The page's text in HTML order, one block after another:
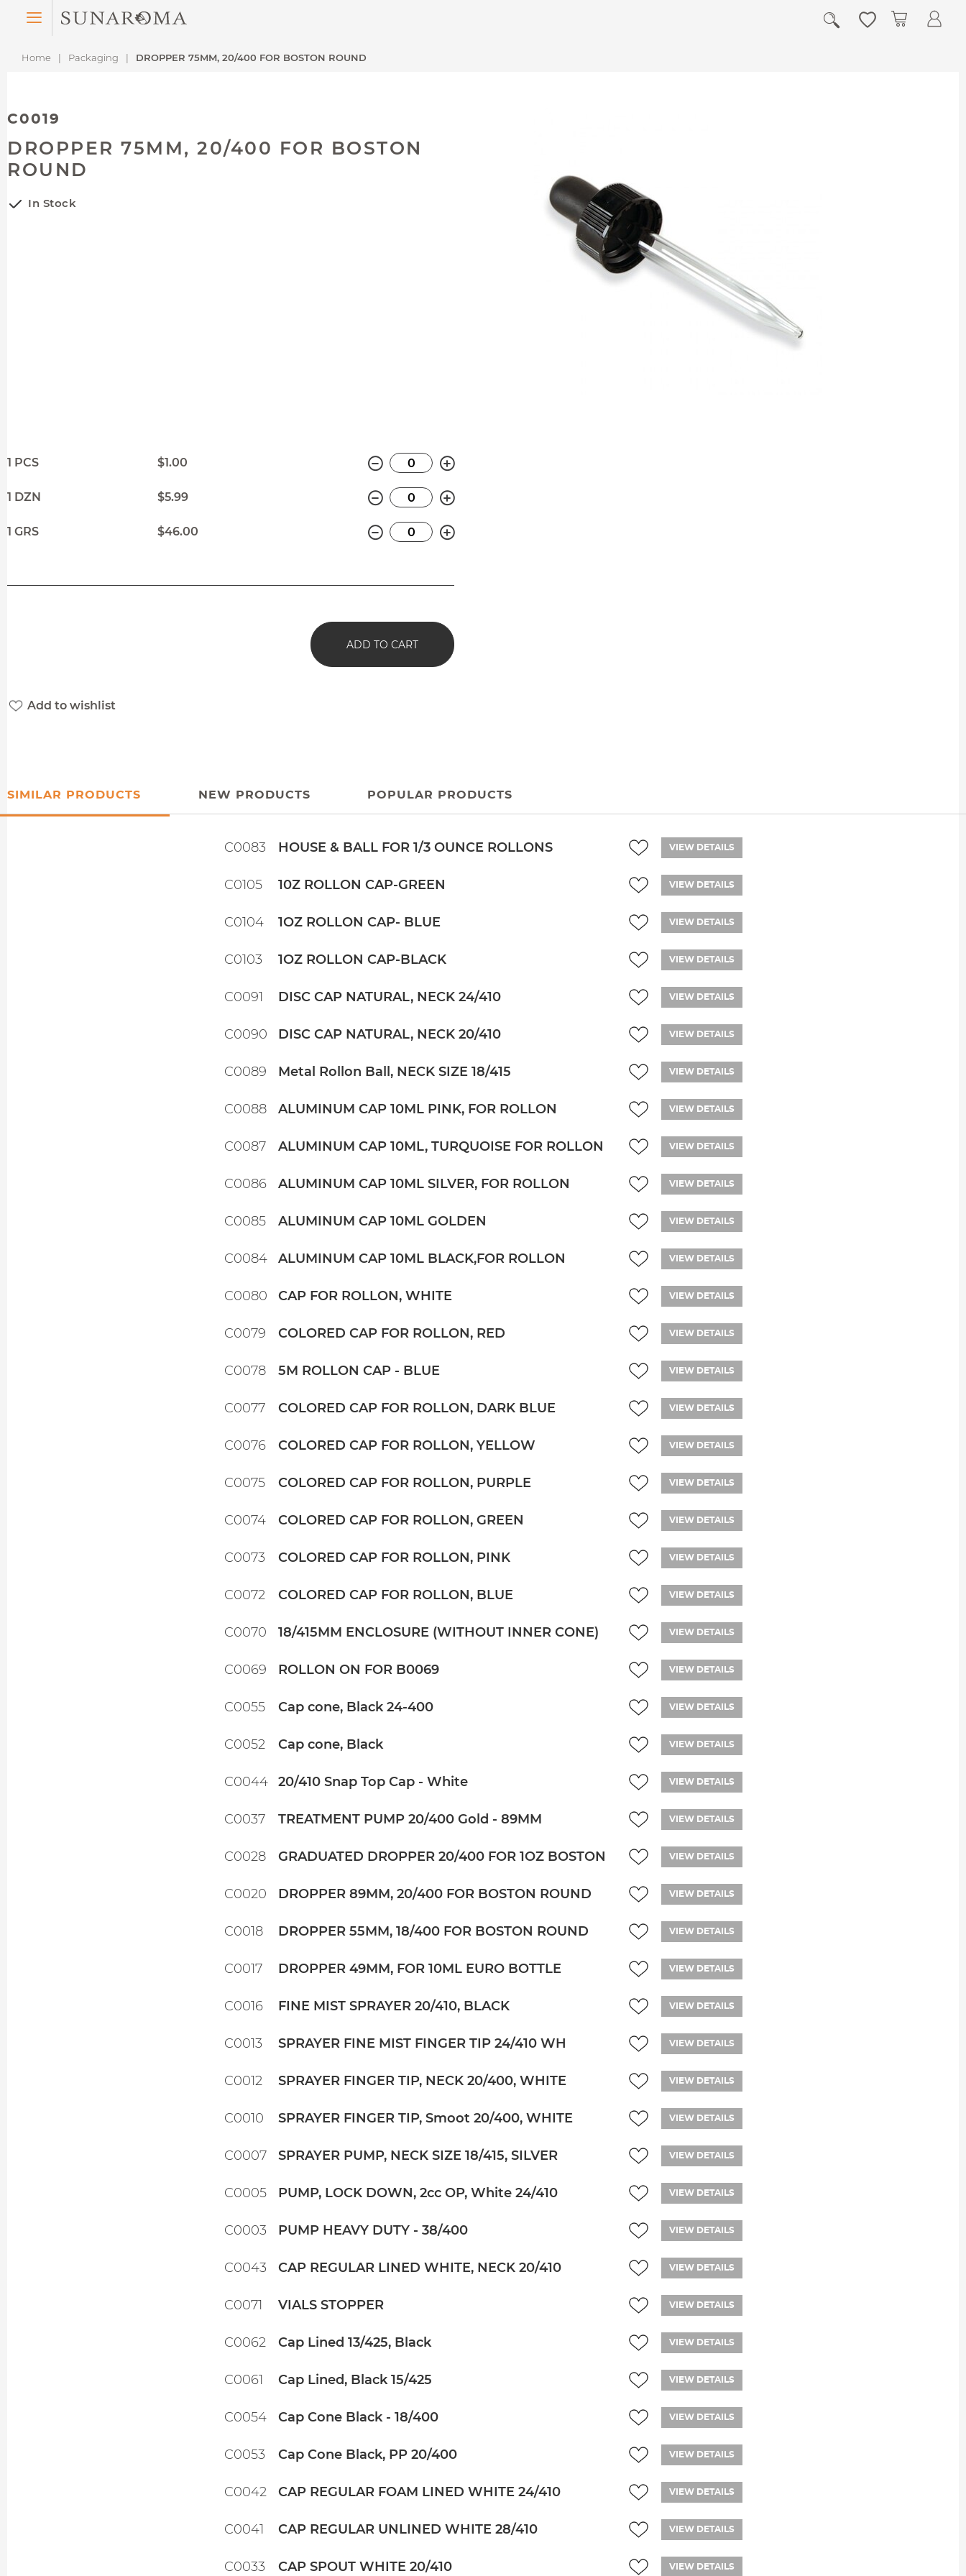
Menu My Cart
Home Packaging DROPPER 75MM, 20/400 FOR BOSTON ROUND
C0019
DROPPER 75MM, 20/400 FOR BOSTON
ROUND
In Stock
1 PCS $1.00 Minus Plus
1 DZN $5.99 Minus Plus
1 GRS $46.00 Minus Plus
ADD TO CART
Add to wishlist
SIMILAR PRODUCTS
C0083 HOUSE & BALL FOR 1/3 OUNCE ROLLONS VIEW DETAILS
C0105 10Z ROLLON CAP-GREEN VIEW DETAILS
C0104 1OZ ROLLON CAP- BLUE VIEW DETAILS
C0103 1OZ ROLLON CAP-BLACK VIEW DETAILS
C0091 DISC CAP NATURAL, NECK 24/410 VIEW DETAILS
C0090 DISC CAP NATURAL, NECK 20/410 VIEW DETAILS
C0089 Metal Rollon Ball, NECK SIZE 18/415 VIEW DETAILS
C0088 ALUMINUM CAP 10ML PINK, FOR ROLLON VIEW DETAILS
C0087 ALUMINUM CAP 10ML, TURQUOISE FOR ROLLON VIEW DETAILS
C0086 ALUMINUM CAP 10ML SILVER, FOR ROLLON VIEW DETAILS
C0085 ALUMINUM CAP 10ML GOLDEN VIEW DETAILS
C0084 ALUMINUM CAP 10ML BLACK,FOR ROLLON VIEW DETAILS
C0080 CAP FOR ROLLON, WHITE VIEW DETAILS
C0079 COLORED CAP FOR ROLLON, RED VIEW DETAILS
C0078 5M ROLLON CAP - BLUE VIEW DETAILS
C0077 COLORED CAP FOR ROLLON, DARK BLUE VIEW DETAILS
C0076 COLORED CAP FOR ROLLON, YELLOW VIEW DETAILS
C0075 COLORED CAP FOR ROLLON, PURPLE VIEW DETAILS
C0074 COLORED CAP FOR ROLLON, GREEN VIEW DETAILS
C0073 COLORED CAP FOR ROLLON, PINK VIEW DETAILS
C0072 COLORED CAP FOR ROLLON, BLUE VIEW DETAILS
C0070 18/415MM ENCLOSURE (WITHOUT INNER CONE) VIEW DETAILS
C0069 ROLLON ON FOR B0069 VIEW DETAILS
C0055 Cap cone, Black 24-400 VIEW DETAILS
C0052 Cap cone, Black VIEW DETAILS
C0044 20/410 Snap Top Cap - White VIEW DETAILS
C0037 TREATMENT PUMP 20/400 Gold - 89MM VIEW DETAILS
C0028 GRADUATED DROPPER 20/400 FOR 1OZ BOSTON VIEW DETAILS
C0020 DROPPER 89MM, 20/400 FOR BOSTON ROUND VIEW DETAILS
C0018 DROPPER 55MM, 18/400 FOR BOSTON ROUND VIEW DETAILS
C0017 DROPPER 49MM, FOR 10ML EURO BOTTLE VIEW DETAILS
C0016 FINE MIST SPRAYER 20/410, BLACK VIEW DETAILS
C0013 SPRAYER FINE MIST FINGER TIP 24/410 WH VIEW DETAILS
C0012 SPRAYER FINGER TIP, NECK 20/400, WHITE VIEW DETAILS
C0010 SPRAYER FINGER TIP, Smoot 20/400, WHITE VIEW DETAILS
C0007 SPRAYER PUMP, NECK SIZE 18/415, SILVER VIEW DETAILS
C0005 PUMP, LOCK DOWN, 2cc OP, White 24/410 VIEW DETAILS
C0003 PUMP HEAVY DUTY - 38/400 VIEW DETAILS
C0043 CAP REGULAR LINED WHITE, NECK 20/410 VIEW DETAILS
C0071 VIALS STOPPER VIEW DETAILS
C0062 Cap Lined 13/425, Black VIEW DETAILS
C0061 Cap Lined, Black 15/425 VIEW DETAILS
C0054 Cap Cone Black - 18/400 VIEW DETAILS
C0053 Cap Cone Black, PP 20/400 VIEW DETAILS
C0042 CAP REGULAR FOAM LINED WHITE 24/410 VIEW DETAILS
C0041 CAP REGULAR UNLINED WHITE 28/410 VIEW DETAILS
C0033 CAP SPOUT WHITE 20/410 VIEW DETAILS
NEW PRODUCTS POPULAR PRODUCTS